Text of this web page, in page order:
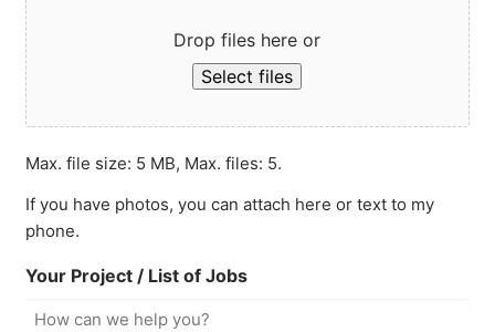
Drop files here or
Select files
Max. file size: 5 MB, Max. files: 5.
If you have photos, you can attach here or text to my
phone.
Your Project / List of Jobs